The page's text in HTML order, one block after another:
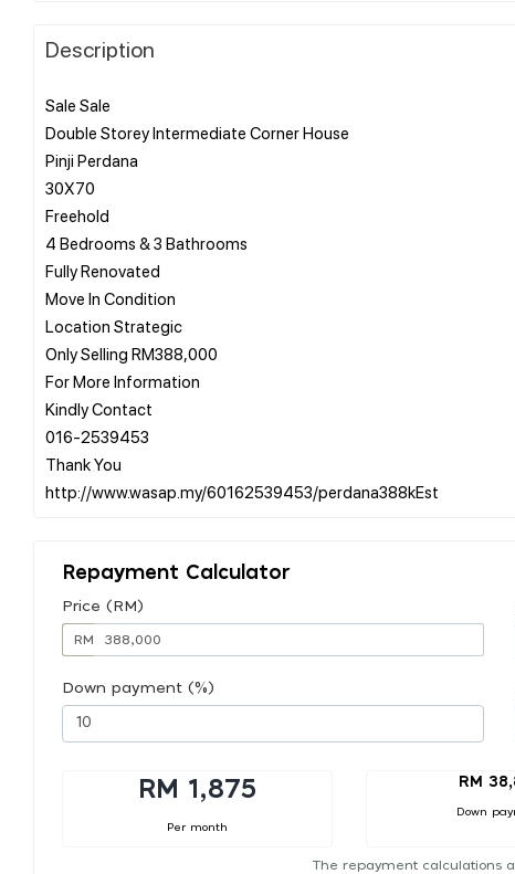
Description
Sale Sale
Double Storey Intermediate Corner House
Pinji Perdana
30X70
Freehold
4 Bedrooms & 3 Bathrooms
Fully Renovated
Move In Condition
Location Strategic
Only Selling RM388,000
For More Information
Kindly Contact
016-2539453
Thank You
Repayment Calculator
Price (RM)
RM
Down payment (%)
RM 1,875
Per month
RM
Down
The repayment calculations